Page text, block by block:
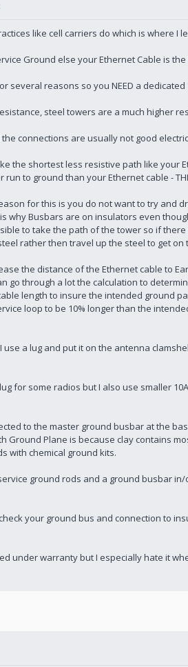
like cell carriers do which is where I
Ground else your Ethernet Cable is the
several reasons so you NEED a
steel towers are a much higher
connections are usually not good
the shortest less resistive path like your
to ground than your Ethernet cable -
for this is you do not want to try and
Busbars are on insulators even
to take the path of the tower so if
rather then travel up the steel to get on
the distance of the Ethernet cable to
go through a lot the calculation to
length to insure the intended ground
loop to be 10% longer than the
a lug and put it on the antenna
for some radios but I also use smaller
to the master ground busbar at the
Ground Plane is because clay contains
with chemical ground kits.
ground rods and a ground busbar
your ground bus and connection to
under warranty but I especially hate it